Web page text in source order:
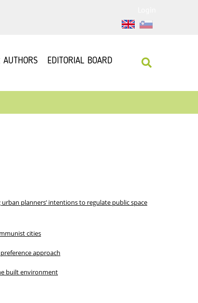
AUTHORS EDITORIAL BOARD
planners’ intentions to regulate public space
cities
approach
built environment